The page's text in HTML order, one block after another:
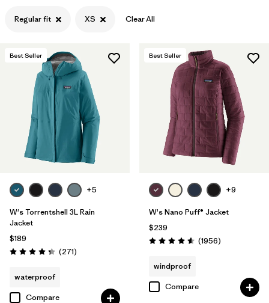
Filter by
Features & Processes
Filter by
Materials & Fabric
Filter by
Product Family
Filter by
Gender
Filter by
Size 1
Regular fit XS Clear All
Best Seller
+5
W's Torrentshell 3L Rain
Jacket
$189
Rating: 4.3 / 5 (271Reviews
)
waterproof
Compare
Best Seller
+9
W's Nano Puff® Jacket
$239
Rating: 4.6 / 5 (1956Reviews
)
windproof
Compare